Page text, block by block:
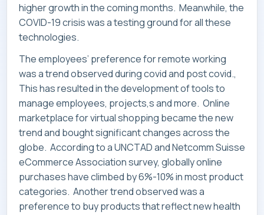
higher growth in the coming months. Meanwhile, the
COVID-19 crisis was a testing ground for all these
technologies.
The employees’ preference for remote working
was a trend observed during covid and post covid.,
This has resulted in the development of tools to
manage employees, projects,s and more. Online
marketplace for virtual shopping became the new
trend and bought significant changes across the
globe. According to a UNCTAD and Netcomm Suisse
eCommerce Association survey, globally online
purchases have climbed by 6%-10% in most product
categories. Another trend observed was a
preference to buy products that reflect new health